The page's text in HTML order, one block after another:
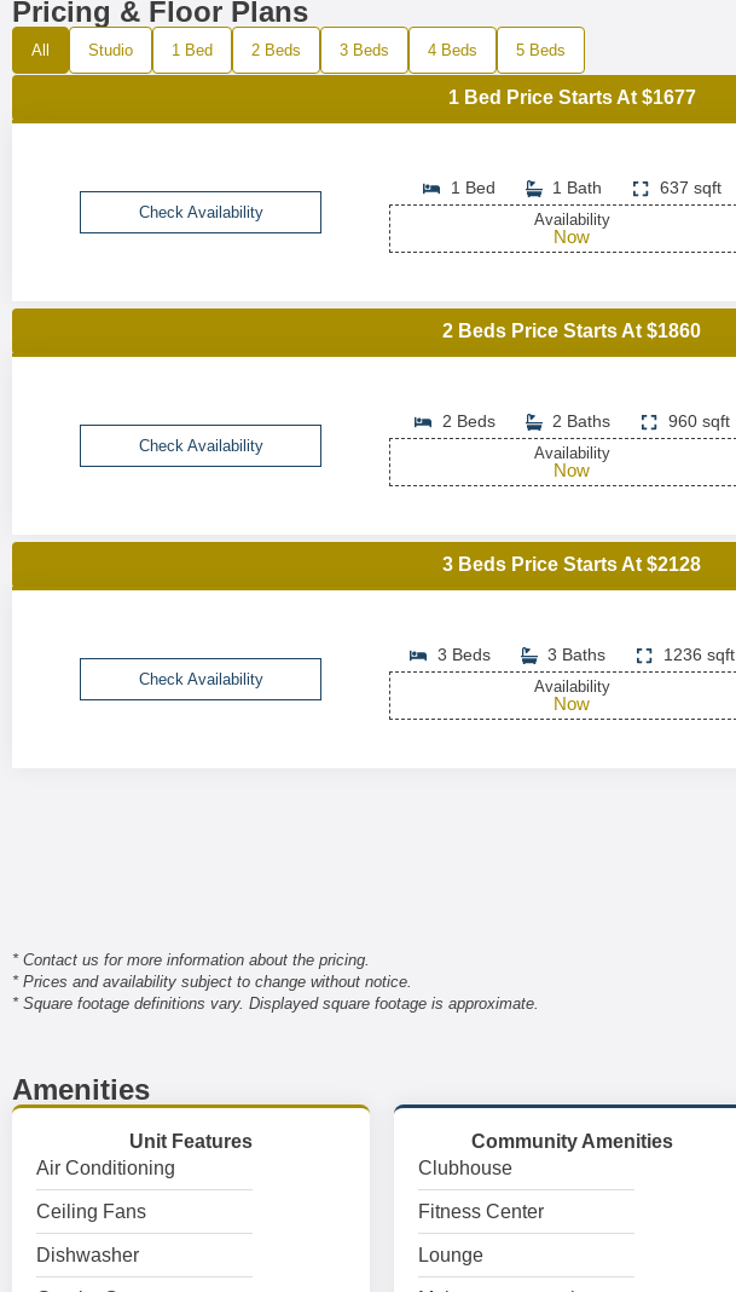
Pricing & Floor Plans
All Studio 1 Bed 2 Beds 3 Beds 4 Beds 5 Beds
1 Bed Price Starts At $1677
Check Availability
1 Bed 1 Bath 637 sqft
Availability
Now
2 Beds Price Starts At $1860
Check Availability
2 Beds 2 Baths 960 sqft
Availability
Now
3 Beds Price Starts At $2128
Check Availability
3 Beds 3 Baths 1236 sqft
Availability
Now
* Contact us for more information about the pricing.
* Prices and availability subject to change without notice.
* Square footage definitions vary. Displayed square footage is approximate.
Amenities
Unit Features
Air Conditioning
Ceiling Fans
Dishwasher
Community Amenities
Clubhouse
Fitness Center
Lounge